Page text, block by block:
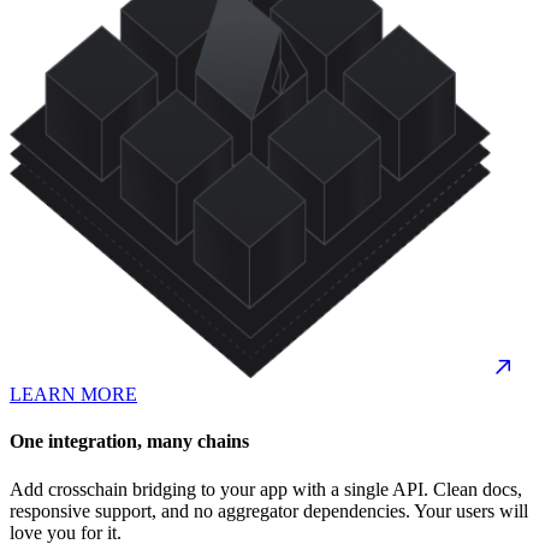
LEARN MORE
One integration, many chains
Add crosschain bridging to your app with a single API. Clean docs,
responsive support, and no aggregator dependencies. Your users will
love you for it.